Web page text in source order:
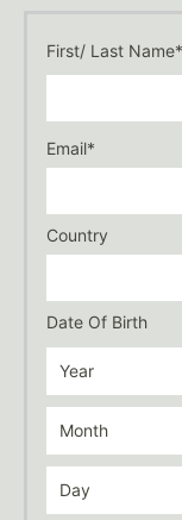
First/ Last Name*
Email*
Country
Date Of Birth